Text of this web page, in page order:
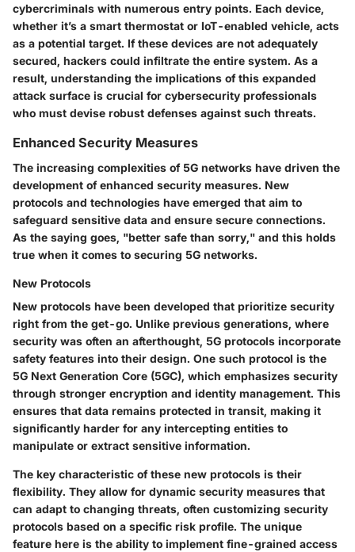
cybercriminals with numerous entry points. Each device,
whether it’s a smart thermostat or IoT-enabled vehicle, acts
as a potential target. If these devices are not adequately
secured, hackers could infiltrate the entire system. As a
result, understanding the implications of this expanded
attack surface is crucial for cybersecurity professionals
who must devise robust defenses against such threats.
Enhanced Security Measures
The increasing complexities of 5G networks have driven the
development of enhanced security measures. New
protocols and technologies have emerged that aim to
safeguard sensitive data and ensure secure connections.
As the saying goes, "better safe than sorry," and this holds
true when it comes to securing 5G networks.
New Protocols
New protocols have been developed that prioritize security
right from the get-go. Unlike previous generations, where
security was often an afterthought, 5G protocols incorporate
safety features into their design. One such protocol is the
5G Next Generation Core (5GC), which emphasizes security
through stronger encryption and identity management. This
ensures that data remains protected in transit, making it
significantly harder for any intercepting entities to
manipulate or extract sensitive information.
The key characteristic of these new protocols is their
flexibility. They allow for dynamic security measures that
can adapt to changing threats, often customizing security
protocols based on a specific risk profile. The unique
feature here is the ability to implement fine-grained access